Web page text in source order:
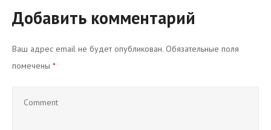
Добавить комментарий
Ваш адрес email не будет опубликован. Обязательные поля
помечены *